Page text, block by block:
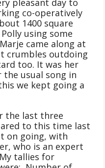
pleasant day to
co-operatively
1400 square
using some
came along at
crumbles outdoing
too. It was her
the usual song in
we kept going a
the last three
to this time last
on going, with
who is an expert
tallies for